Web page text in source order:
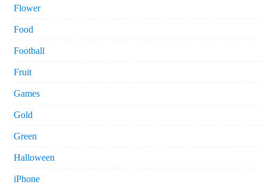
Flower
Food
Football
Fruit
Games
Gold
Green
Halloween
iPhone